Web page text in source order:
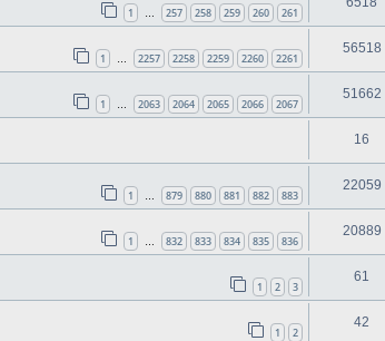
1 … 257 258 259 260 261
1 … 2257 2258 2259 2260 2261
56518
1 … 2063 2064 2065 2066 2067
51662
16
1 … 879 880 881 882 883
22059
1 … 832 833 834 835 836
20889
1 2 3
61
1 2
42